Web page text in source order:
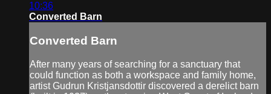
10:36
Converted Barn
Converted Barn
After many years of searching for a sanctuary that
could function as both a workspace and family home,
artist Gudrun Kristjansdottir discovered a derelict barn